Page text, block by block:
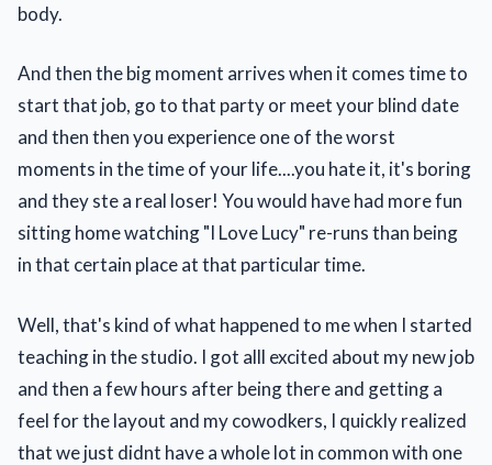
body.
And then the big moment arrives when it comes time to
start that job, go to that party or meet your blind date
and then then you experience one of the worst
moments in the time of your life....you hate it, it's boring
and they ste a real loser! You would have had more fun
sitting home watching "I Love Lucy" re-runs than being
in that certain place at that particular time.
Well, that's kind of what happened to me when I started
teaching in the studio. I got alll excited about my new job
and then a few hours after being there and getting a
feel for the layout and my cowodkers, I quickly realized
that we just didnt have a whole lot in common with one